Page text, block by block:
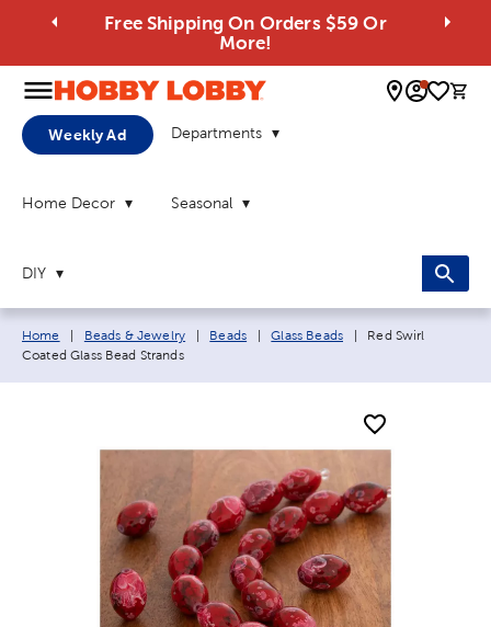
Free Shipping On Orders $59 Or
More!
0
Weekly Ad Departments
Home Decor Seasonal
DIY
Breadcrumb navigation links:
Home Beads & Jewelry Beads Glass Beads Current page:
Red Swirl
Coated Glass Bead Strands